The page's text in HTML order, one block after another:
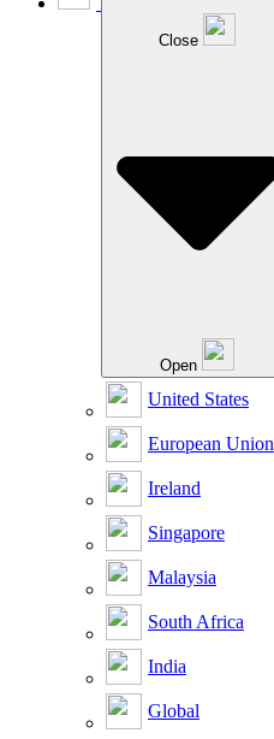
Close
Open
United States
European Union
Ireland
Singapore
Malaysia
South Africa
India
Global